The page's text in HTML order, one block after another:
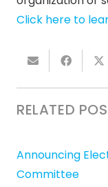
Click here to
RELATED
Announcing
Committee